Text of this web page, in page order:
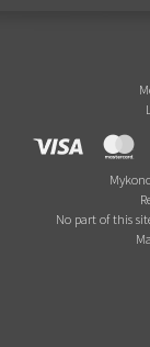
No part of this